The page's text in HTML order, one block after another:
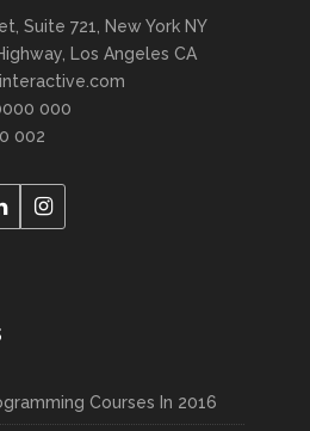
Suite 721, New York NY
Los Angeles CA
000
002
Courses In 2016